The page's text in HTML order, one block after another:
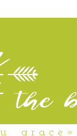
g r a c e «